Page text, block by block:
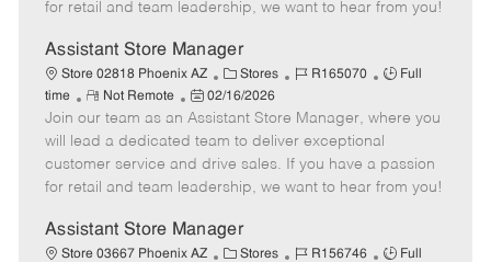
o
y
p
t
e
D
a
t
e
for retail and team leadership, we want to hear from you!
Assistant Store Manager
Store 02818 Phoenix AZ
C
a
t
e
g
o
y
Stores
J
b
I
d
R165070
J
b
T
y
p
Full
time
R
e
m
o
t
Not Remote
P
o
s
t
e
D
a
02/16/2026
Join our team as an Assistant Store Manager, where you
will lead a dedicated team to deliver exceptional
customer service and drive sales. If you have a passion
for retail and team leadership, we want to hear from you!
Assistant Store Manager
Store 03667 Phoenix AZ
C Stores
J
R156746
J
Full